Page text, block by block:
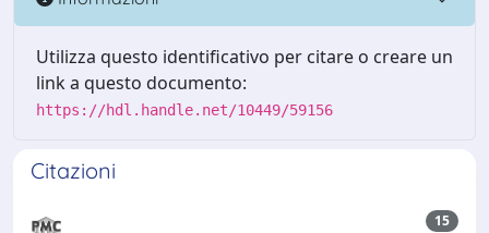
Utilizza questo identificativo per citare o creare un
link a questo documento:
https://hdl.handle.net/10449/59156
Citazioni
15